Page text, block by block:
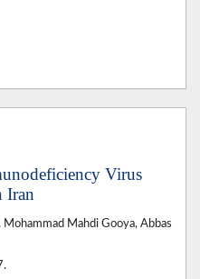
Virus
Iran
Mahdi Gooya, Abbas